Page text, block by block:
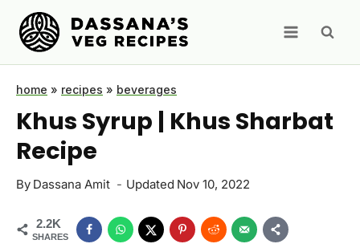
Skip
content
home » recipes » beverages
Khus Syrup | Khus Sharbat
Recipe
By Dassana Amit Updated Nov 10, 2022
2.2K
SHARES